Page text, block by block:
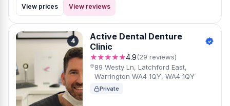
View prices
View reviews
4
Active Dental Denture
Clinic
★★★★★4.9(29 reviews)
89 Westy Ln, Latchford East,
Warrington WA4 1QY, WA4 1QY
Private